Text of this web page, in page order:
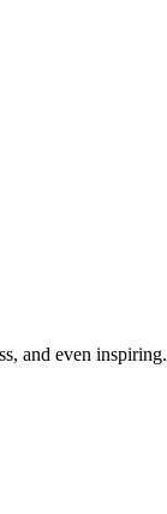
and even inspiring.